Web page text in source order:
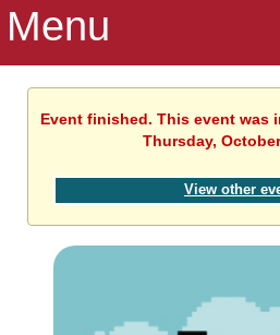
Menu
Event finished. This event was
Thursday,
View other